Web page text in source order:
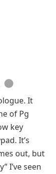
●
It
of Pg
key
It’s
out, but
I’ve seen